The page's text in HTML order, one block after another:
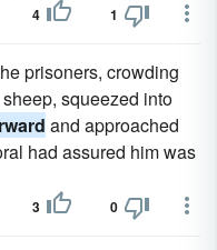
4 1
prisoners, crowding
squeezed into
and approached
had assured him was
3 0